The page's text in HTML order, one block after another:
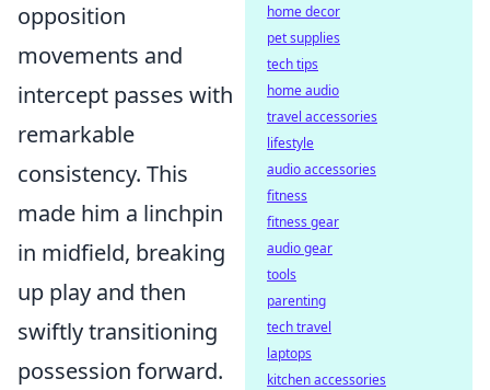
opposition
movements and
intercept passes with
remarkable
consistency. This
made him a linchpin
in midfield, breaking
up play and then
swiftly transitioning
possession forward.
home decor
pet supplies
tech tips
home audio
travel accessories
lifestyle
audio accessories
fitness
fitness gear
audio gear
tools
parenting
tech travel
laptops
kitchen accessories